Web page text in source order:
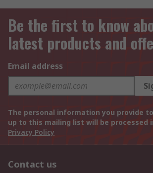
Be the first to know
latest products and
Email address
The personal information you provide
up to this mailing list will be processed
Privacy Policy
Contact us